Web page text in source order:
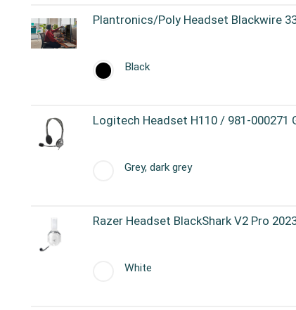
Plantronics/Poly Headset Blackwire
Black
Logitech Headset H110 / 981-000271
Grey, dark grey
Razer Headset BlackShark V2 Pro
White